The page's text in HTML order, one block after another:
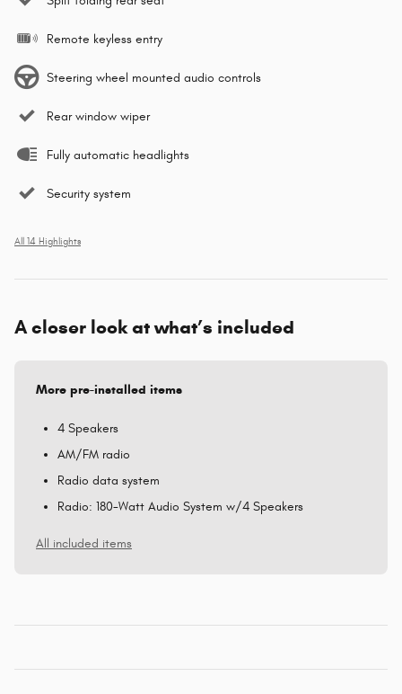
Remote keyless entry
Steering wheel mounted audio controls
Rear window wiper
Fully automatic headlights
Security system
All 14 Highlights
A closer look at what’s included
More pre-installed items
4 Speakers
AM/FM radio
Radio data system
Radio: 180-Watt Audio System w/4 Speakers
All included items